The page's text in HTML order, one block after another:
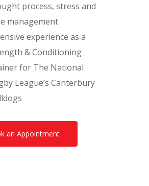
process, stress and
management
experience as a
& Conditioning
for The National
League’s Canterbury
an Appointment